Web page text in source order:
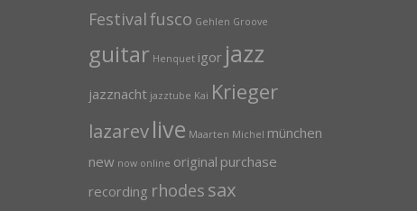
Festivalfusco Gehlen Groove
guitar Henquet igor jazz
jazznacht jazztube Kai Krieger
lazarevlive Maarten Michel münchen
new now online original purchase
recording rhodes sax